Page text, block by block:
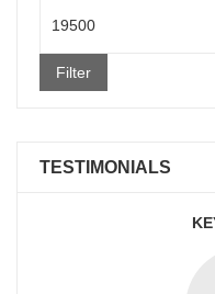
price
Filter
TESTIMONIALS